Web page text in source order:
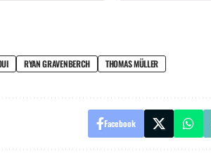
RYAN GRAVENBERCH THOMAS MÜLLER
Facebook